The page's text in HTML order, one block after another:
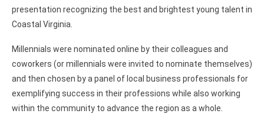
presentation recognizing the best and brightest young talent in
Coastal Virginia.
Millennials were nominated online by their colleagues and
coworkers (or millennials were invited to nominate themselves)
and then chosen by a panel of local business professionals for
exemplifying success in their professions while also working
within the community to advance the region as a whole.